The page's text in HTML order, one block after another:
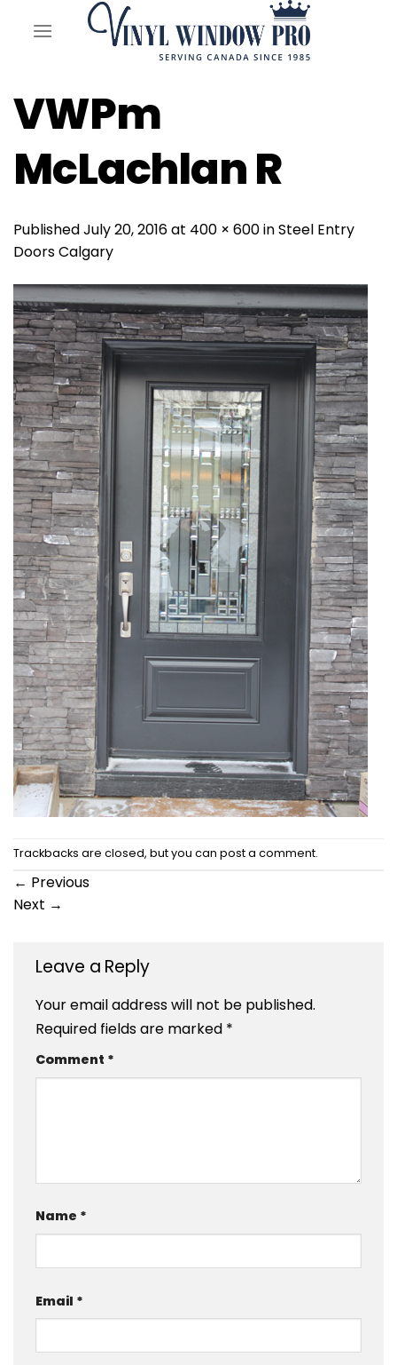
VWPm
McLachlan R
PublishedJuly 20, 2016at 400 × 600inSteel Entry
Doors Calgary
Trackbacks are closed, but you can post a comment.
← Previous
Next →
Leave a Reply
Your email address will not be published.
Required fields are marked *
Comment *
Name *
Email *